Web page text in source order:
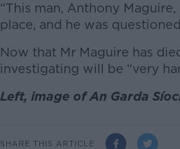
“This man, Anthony
place, and he was
Now that Mr Maguire has
investigating will be “very
Left, image of An Garda
SHARE THIS ARTICLE